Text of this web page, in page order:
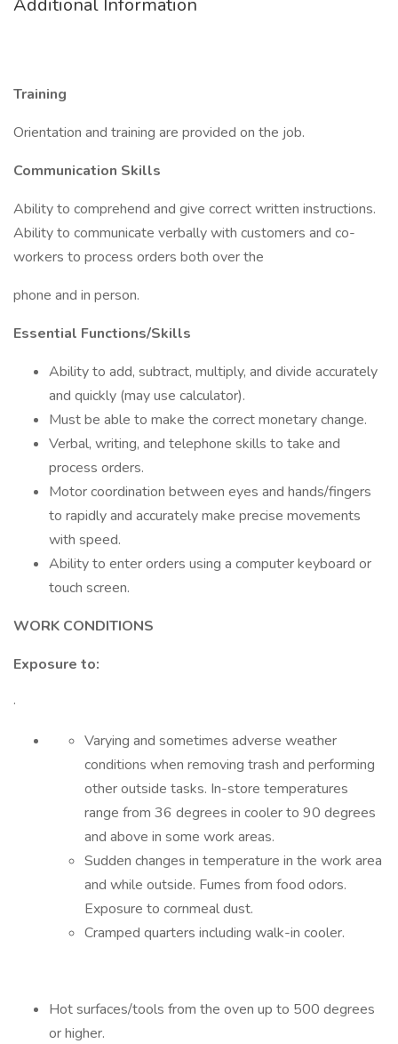
Additional Information
Training
Orientation and training are provided on the job.
Communication Skills
Ability to comprehend and give correct written instructions.
Ability to communicate verbally with customers and co-
workers to process orders both over the
phone and in person.
Essential Functions/Skills
Ability to add, subtract, multiply, and divide accurately
and quickly (may use calculator).
Must be able to make the correct monetary change.
Verbal, writing, and telephone skills to take and
process orders.
Motor coordination between eyes and hands/fingers
to rapidly and accurately make precise movements
with speed.
Ability to enter orders using a computer keyboard or
touch screen.
WORK CONDITIONS
Exposure to:
·
Varying and sometimes adverse weather
conditions when removing trash and performing
other outside tasks. In-store temperatures
range from 36 degrees in cooler to 90 degrees
and above in some work areas.
Sudden changes in temperature in the work area
and while outside. Fumes from food odors.
Exposure to cornmeal dust.
Cramped quarters including walk-in cooler.
Hot surfaces/tools from the oven up to 500 degrees
or higher.